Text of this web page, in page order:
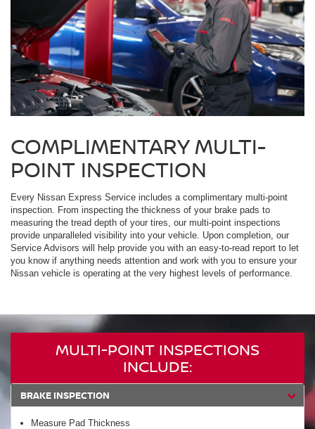
COMPLIMENTARY MULTI-
POINT INSPECTION
Every Nissan Express Service includes a complimentary multi-point
inspection. From inspecting the thickness of your brake pads to
measuring the tread depth of your tires, our multi-point inspections
provide unparalleled visibility into your vehicle. Upon completion, our
Service Advisors will help provide you with an easy-to-read report to let
you know if anything needs attention and work with you to ensure your
Nissan vehicle is operating at the very highest levels of performance.
MULTI-POINT INSPECTIONS
INCLUDE:
BRAKE INSPECTION
Measure Pad Thickness